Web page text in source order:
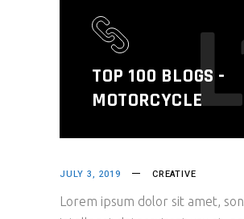
TOP 100 BLOGS -
MOTORCYCLE
JULY 3, 2019 CREATIVE
Lorem ipsum dolor sit amet,